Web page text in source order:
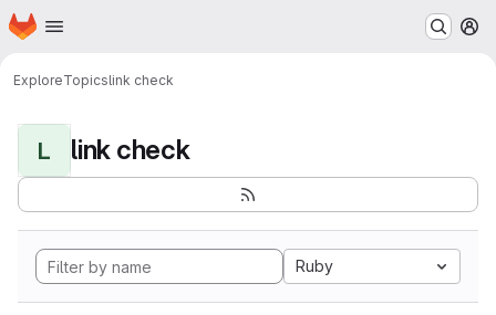
Skip to main content
Homepage
ExploreTopicslink check
L link check
Ruby